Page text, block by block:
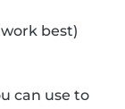
best)
can use to